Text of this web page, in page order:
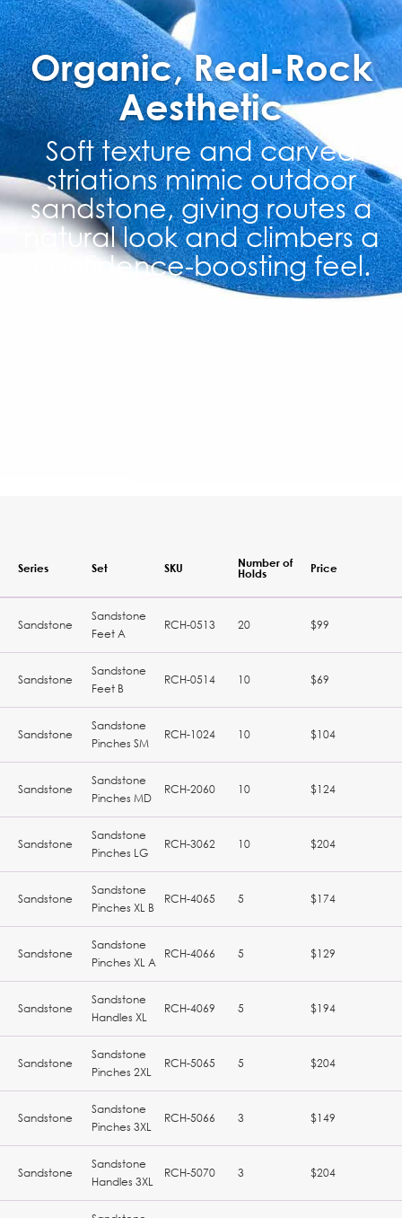
Organic, Real-Rock
Aesthetic
Soft texture and carved
striations mimic outdoor
sandstone, giving routes a
natural look and climbers a
confidence-boosting feel.
Series Set SKU Number of
Holds Price
Sandstone
Sandstone
Feet A
RCH-0513 20 $99
Sandstone
Sandstone
Feet B
RCH-0514 10 $69
Sandstone
Sandstone
Pinches SM
RCH-1024 10 $104
Sandstone
Sandstone
Pinches MD
RCH-2060 10 $124
Sandstone
Sandstone
Pinches LG
RCH-3062 10 $204
Sandstone
Sandstone
Pinches XL B
RCH-4065 5 $174
Sandstone
Sandstone
Pinches XL A
RCH-4066 5 $129
Sandstone
Sandstone
Handles XL
RCH-4069 5 $194
Sandstone
Sandstone
Pinches 2XL
RCH-5065 5 $204
Sandstone
Sandstone
Pinches 3XL
RCH-5066 3 $149
Sandstone
Sandstone
Handles 3XL
RCH-5070 3 $204